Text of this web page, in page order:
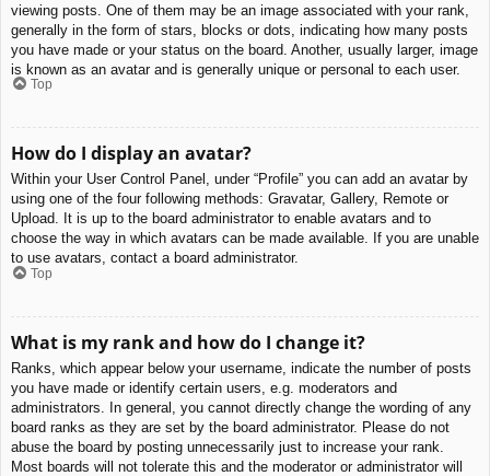
viewing posts. One of them may be an image associated with your rank,
generally in the form of stars, blocks or dots, indicating how many posts
you have made or your status on the board. Another, usually larger, image
is known as an avatar and is generally unique or personal to each user.
Top
How do I display an avatar?
Within your User Control Panel, under “Profile” you can add an avatar by
using one of the four following methods: Gravatar, Gallery, Remote or
Upload. It is up to the board administrator to enable avatars and to
choose the way in which avatars can be made available. If you are unable
to use avatars, contact a board administrator.
Top
What is my rank and how do I change it?
Ranks, which appear below your username, indicate the number of posts
you have made or identify certain users, e.g. moderators and
administrators. In general, you cannot directly change the wording of any
board ranks as they are set by the board administrator. Please do not
abuse the board by posting unnecessarily just to increase your rank.
Most boards will not tolerate this and the moderator or administrator will